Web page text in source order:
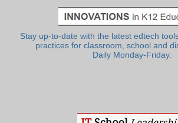
Stay up-to-date with the latest edtech
practices for classroom, school and
Daily Monday-Friday.